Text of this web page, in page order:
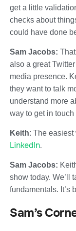
get a little
checks about
could have done
Sam Jacobs:
also a great
media presence.
they want to talk
understand more
way to get in
Keith: The easiest
LinkedIn.
Sam Jacobs:
show today. We’ll
fundamentals. It’s
Sam’s